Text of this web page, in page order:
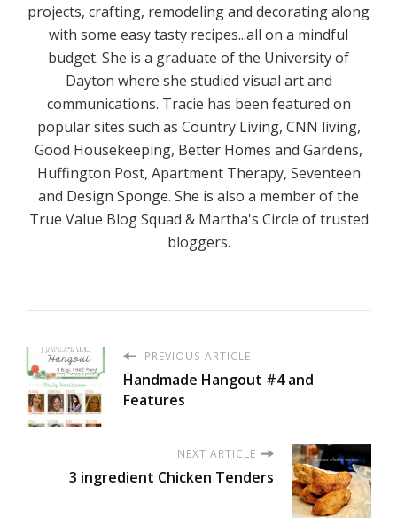
projects, crafting, remodeling and decorating along
with some easy tasty recipes...all on a mindful
budget. She is a graduate of the University of
Dayton where she studied visual art and
communications. Tracie has been featured on
popular sites such as Country Living, CNN living,
Good Housekeeping, Better Homes and Gardens,
Huffington Post, Apartment Therapy, Seventeen
and Design Sponge. She is also a member of the
True Value Blog Squad & Martha's Circle of trusted
bloggers.
PREVIOUS ARTICLE
Handmade Hangout #4 and
Features
NEXT ARTICLE
3 ingredient Chicken Tenders